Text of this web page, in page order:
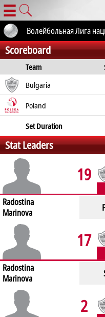
☰
Волейбольная Лига
Scoreboard
Team
TotalBulgaria
78Poland
101Set Duration
2:00
Stat Leaders
19
Radostina
Marinova
17
Radostina
Marinova
2